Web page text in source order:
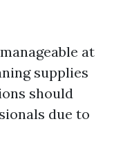
at
supplies
should
due to